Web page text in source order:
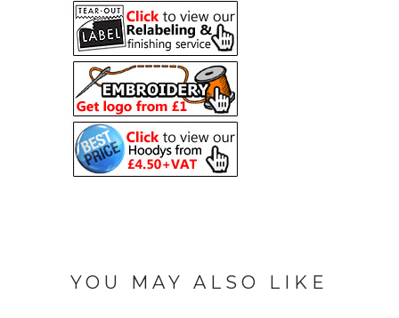
YOU MAY ALSO LIKE